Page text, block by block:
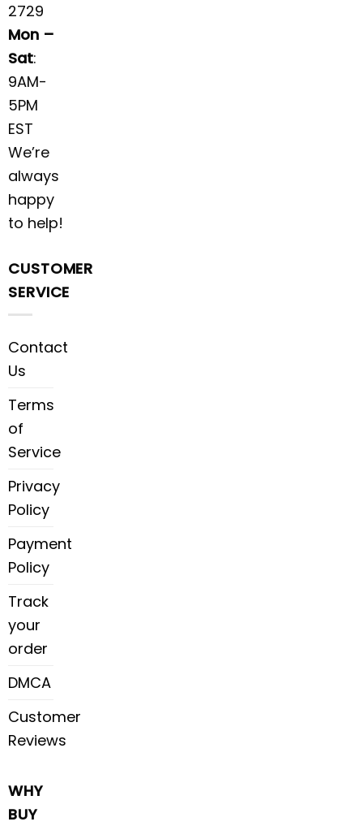
2729
Mon –
Sat:
9AM-
5PM
EST
We’re
always
happy
to help!
CUSTOMER
SERVICE
Contact
Us
Terms
of
Service
Privacy
Policy
Payment
Policy
Track
your
order
DMCA
Customer
Reviews
WHY
BUY